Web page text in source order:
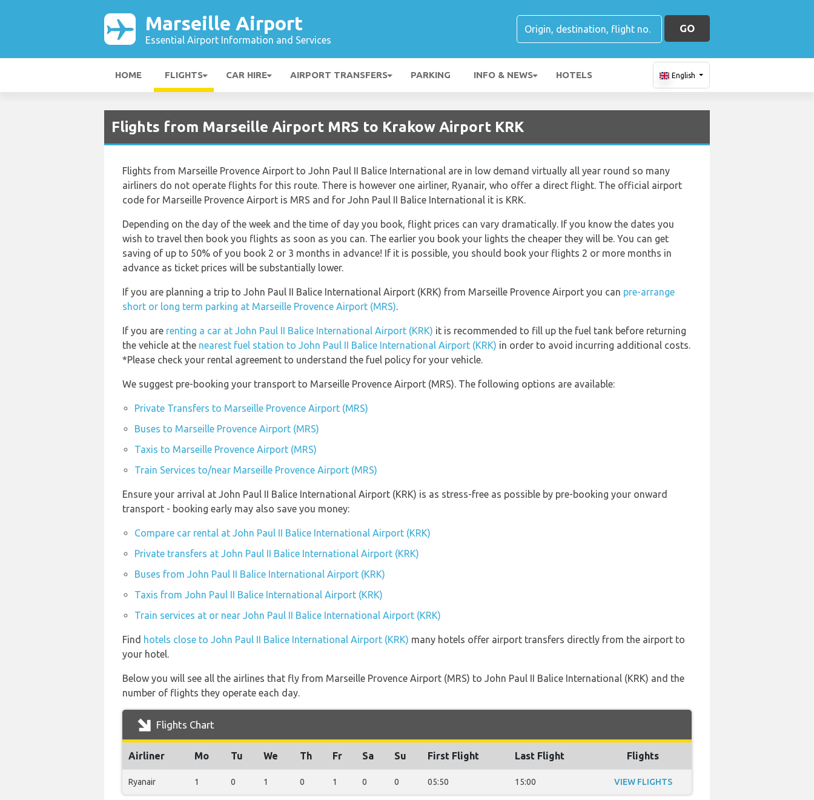
Marseille Airport
Essential Airport Information and Services
GO
HOME FLIGHTS CAR HIRE AIRPORT TRANSFERS PARKING INFO & NEWS HOTELS English
Flights from Marseille Airport MRS to Krakow Airport KRK
Flights from Marseille Provence Airport to John Paul II Balice International are in low demand virtually all year round so many
airliners do not operate flights for this route. There is however one airliner, Ryanair, who offer a direct flight. The official airport
code for Marseille Provence Airport is MRS and for John Paul II Balice International it is KRK.
Depending on the day of the week and the time of day you book, flight prices can vary dramatically. If you know the dates you
wish to travel then book you flights as soon as you can. The earlier you book your lights the cheaper they will be. You can get
saving of up to 50% of you book 2 or 3 months in advance! If it is possible, you should book your flights 2 or more months in
advance as ticket prices will be substantially lower.
If you are planning a trip to John Paul II Balice International Airport (KRK) from Marseille Provence Airport you can pre-arrange
short or long term parking at Marseille Provence Airport (MRS).
If you are renting a car at John Paul II Balice International Airport (KRK) it is recommended to fill up the fuel tank before returning
the vehicle at the nearest fuel station to John Paul II Balice International Airport (KRK) in order to avoid incurring additional costs.
*Please check your rental agreement to understand the fuel policy for your vehicle.
We suggest pre-booking your transport to Marseille Provence Airport (MRS). The following options are available:
Private Transfers to Marseille Provence Airport (MRS)
Buses to Marseille Provence Airport (MRS)
Taxis to Marseille Provence Airport (MRS)
Train Services to/near Marseille Provence Airport (MRS)
Ensure your arrival at John Paul II Balice International Airport (KRK) is as stress-free as possible by pre-booking your onward
transport - booking early may also save you money:
Compare car rental at John Paul II Balice International Airport (KRK)
Private transfers at John Paul II Balice International Airport (KRK)
Buses from John Paul II Balice International Airport (KRK)
Taxis from John Paul II Balice International Airport (KRK)
Train services at or near John Paul II Balice International Airport (KRK)
Find hotels close to John Paul II Balice International Airport (KRK) many hotels offer airport transfers directly from the airport to
your hotel.
Below you will see all the airlines that fly from Marseille Provence Airport (MRS) to John Paul II Balice International (KRK) and the
number of flights they operate each day.
Flights Chart
Airliner Mo Tu We Th Fr Sa Su First Flight Last Flight Flights
Ryanair 1 0 1 0 1 0 0 05:50 15:00 VIEW FLIGHTS